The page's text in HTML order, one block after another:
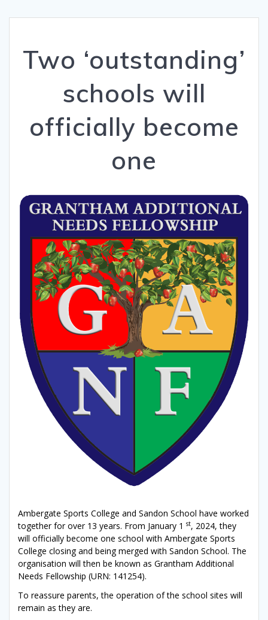
Two ‘outstanding’
schools will
officially become
one
Ambergate Sports College and Sandon School have worked
together for over 13 years. From January 1 st, 2024, they
will officially become one school with Ambergate Sports
College closing and being merged with Sandon School. The
organisation will then be known as Grantham Additional
Needs Fellowship (URN: 141254).
To reassure parents, the operation of the school sites will
remain as they are.